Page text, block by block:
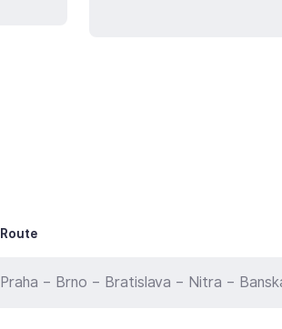
Route
Praha – Brno – Bratislava – Nitra –